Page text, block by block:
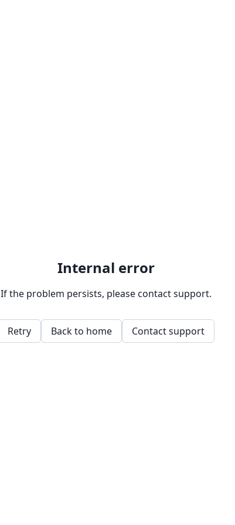
Internal error
If the problem persists, please contact support.
Retry Back to home Contact support